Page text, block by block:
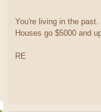
You're living in the
Houses go $5000 and
RE